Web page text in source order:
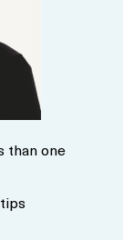
than one